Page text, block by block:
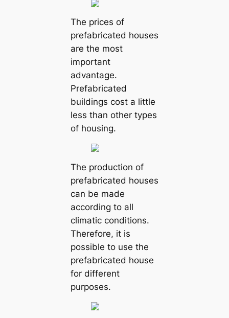
The prices of
prefabricated houses
are the most
important
advantage.
Prefabricated
buildings cost a little
less than other types
of housing.
The production of
prefabricated houses
can be made
according to all
climatic conditions.
Therefore, it is
possible to use the
prefabricated house
for different
purposes.